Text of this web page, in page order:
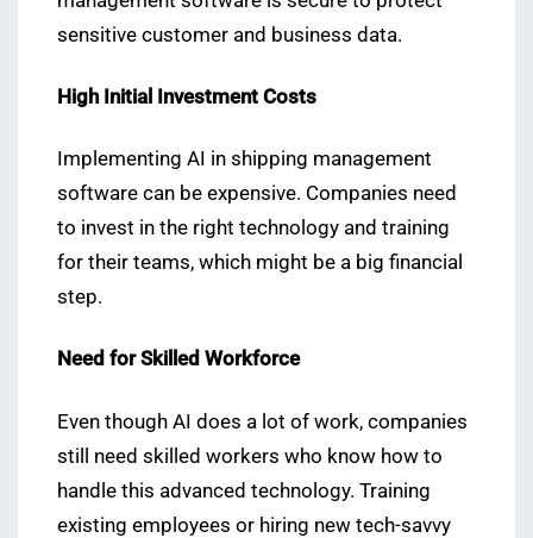
sensitive customer and business data.
High Initial Investment Costs
Implementing AI in shipping management
software can be expensive. Companies need
to invest in the right technology and training
for their teams, which might be a big financial
step.
Need for Skilled Workforce
Even though AI does a lot of work, companies
still need skilled workers who know how to
handle this advanced technology. Training
existing employees or hiring new tech-savvy